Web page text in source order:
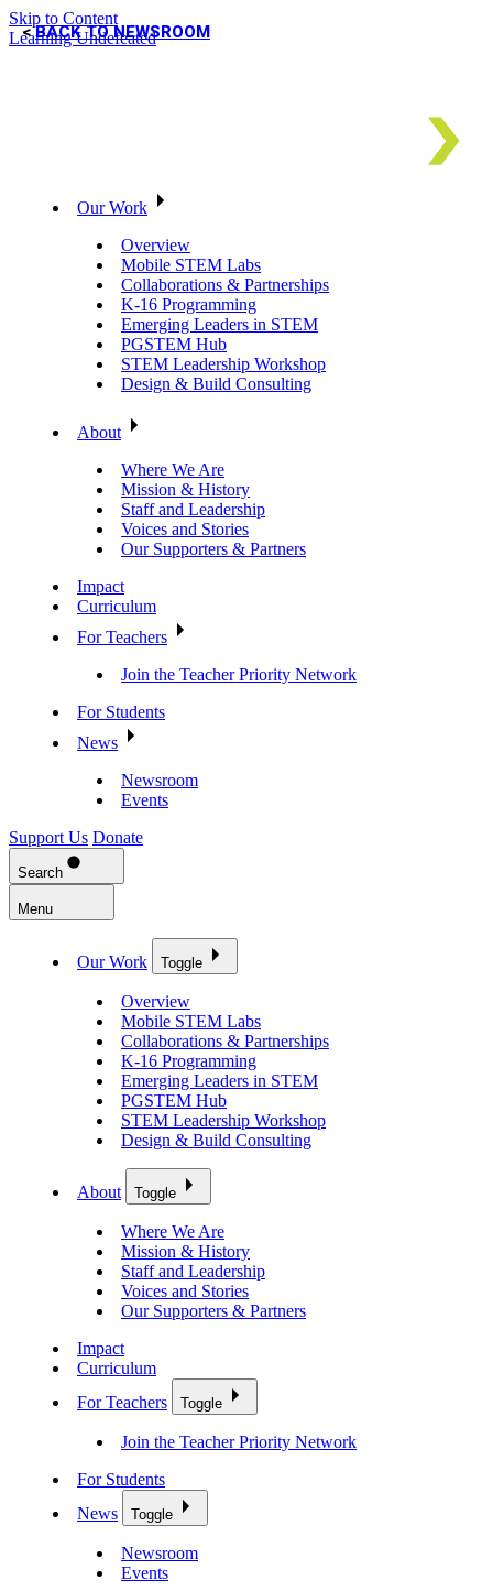
Skip to Content
Learning Undefeated
Our Work
Overview
Mobile STEM Labs
Collaborations & Partnerships
K-16 Programming
Emerging Leaders in STEM
PGSTEM Hub
STEM Leadership Workshop
Design & Build Consulting
About
Where We Are
Mission & History
Staff and Leadership
Voices and Stories
Our Supporters & Partners
Impact
Curriculum
For Teachers
Join the Teacher Priority Network
For Students
News
Newsroom
Events
Support Us Donate
Search
Menu
Our Work Toggle
Overview
Mobile STEM Labs
Collaborations & Partnerships
K-16 Programming
Emerging Leaders in STEM
PGSTEM Hub
STEM Leadership Workshop
Design & Build Consulting
About Toggle
Where We Are
Mission & History
Staff and Leadership
Voices and Stories
Our Supporters & Partners
Impact
Curriculum
For Teachers
Toggle
Join the Teacher Priority Network
For Students
News
Toggle
Newsroom
Events
BACK TO NEWSROOM